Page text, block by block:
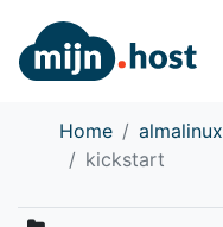
Home almalinux
kickstart